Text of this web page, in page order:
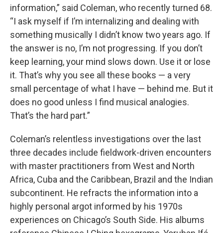
information,” said Coleman, who recently turned 68.
“I ask myself if I’m internalizing and dealing with
something musically I didn’t know two years ago. If
the answer is no, I’m not progressing. If you don’t
keep learning, your mind slows down. Use it or lose
it. That’s why you see all these books — a very
small percentage of what I have — behind me. But it
does no good unless I find musical analogies.
That’s the hard part.”
Coleman’s relentless investigations over the last
three decades include fieldwork-driven encounters
with master practitioners from West and North
Africa, Cuba and the Caribbean, Brazil and the Indian
subcontinent. He refracts the information into a
highly personal argot informed by his 1970s
experiences on Chicago’s South Side. His albums